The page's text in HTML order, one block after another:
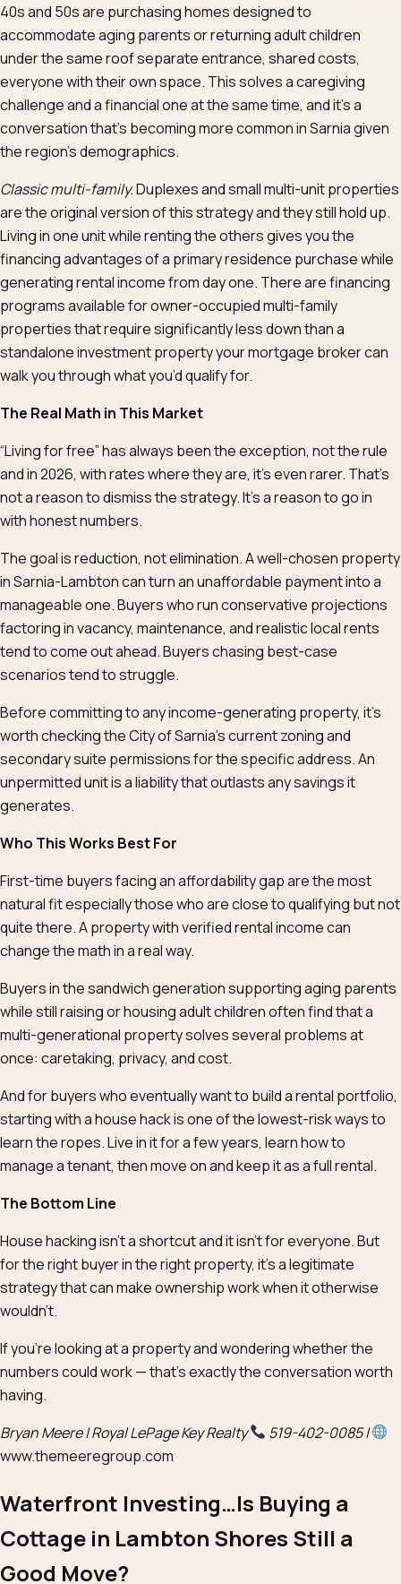
40s and 50s are purchasing homes designed to
accommodate aging parents or returning adult children
under the same roof separate entrance, shared costs,
everyone with their own space. This solves a caregiving
challenge and a financial one at the same time, and it’s a
conversation that’s becoming more common in Sarnia given
the region’s demographics.
Classic multi-family.Duplexes and small multi-unit properties
are the original version of this strategy and they still hold up.
Living in one unit while renting the others gives you the
financing advantages of a primary residence purchase while
generating rental income from day one. There are financing
programs available for owner-occupied multi-family
properties that require significantly less down than a
standalone investment property your mortgage broker can
walk you through what you’d qualify for.
The Real Math in This Market
“Living for free” has always been the exception, not the rule
and in 2026, with rates where they are, it’s even rarer. That’s
not a reason to dismiss the strategy. It’s a reason to go in
with honest numbers.
The goal is reduction, not elimination. A well-chosen property
in Sarnia-Lambton can turn an unaffordable payment into a
manageable one. Buyers who run conservative projections
factoring in vacancy, maintenance, and realistic local rents
tend to come out ahead. Buyers chasing best-case
scenarios tend to struggle.
Before committing to any income-generating property, it’s
worth checking the City of Sarnia’s current zoning and
secondary suite permissions for the specific address. An
unpermitted unit is a liability that outlasts any savings it
generates.
Who This Works Best For
First-time buyers facing an affordability gap are the most
natural fit especially those who are close to qualifying but not
quite there. A property with verified rental income can
change the math in a real way.
Buyers in the sandwich generation supporting aging parents
while still raising or housing adult children often find that a
multi-generational property solves several problems at
once: caretaking, privacy, and cost.
And for buyers who eventually want to build a rental portfolio,
starting with a house hack is one of the lowest-risk ways to
learn the ropes. Live in it for a few years, learn how to
manage a tenant, then move on and keep it as a full rental.
The Bottom Line
House hacking isn’t a shortcut and it isn’t for everyone. But
for the right buyer in the right property, it’s a legitimate
strategy that can make ownership work when it otherwise
wouldn’t.
If you’re looking at a property and wondering whether the
numbers could work — that’s exactly the conversation worth
having.
Bryan Meere | Royal LePage Key Realty
519-402-0085 |
www.themeeregroup.com
Waterfront Investing…Is Buying a
Cottage in Lambton Shores Still a
Good Move?